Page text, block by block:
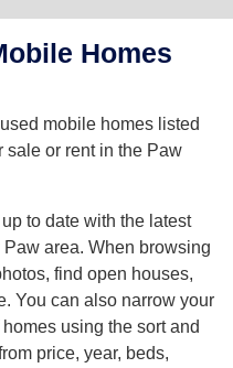
Homes
mobile homes listed
sale or rent in the Paw
to date with the latest
area. When browsing
find open houses,
You can also narrow your
using the sort and
price, year, beds,